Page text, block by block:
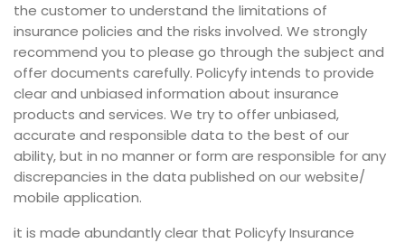
the customer to understand the limitations of
insurance policies and the risks involved. We strongly
recommend you to please go through the subject and
offer documents carefully. Policyfy intends to provide
clear and unbiased information about insurance
products and services. We try to offer unbiased,
accurate and responsible data to the best of our
ability, but in no manner or form are responsible for any
discrepancies in the data published on our website/
mobile application.
it is made abundantly clear that Policyfy Insurance